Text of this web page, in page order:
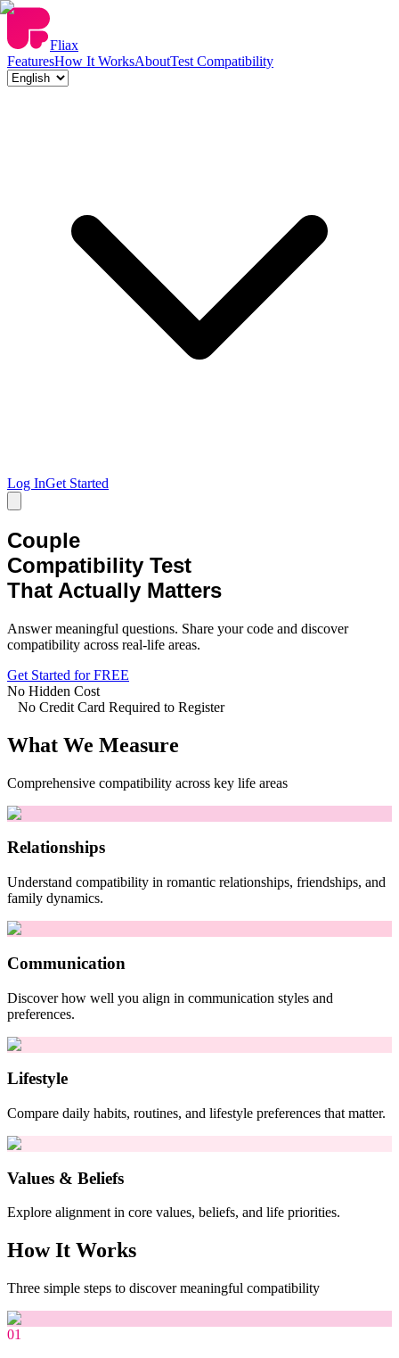
Fliax
FeaturesHow It WorksAboutTest Compatibility
Log InGet Started
Couple
Compatibility Test
That Actually Matters
Answer meaningful questions. Share your code and discover
compatibility across real-life areas.
Get Started for FREE
No Hidden Cost
No Credit Card Required to Register
What We Measure
Comprehensive compatibility across key life areas
Relationships
Understand compatibility in romantic relationships, friendships, and
family dynamics.
Communication
Discover how well you align in communication styles and
preferences.
Lifestyle
Compare daily habits, routines, and lifestyle preferences that matter.
Values & Beliefs
Explore alignment in core values, beliefs, and life priorities.
How It Works
Three simple steps to discover meaningful compatibility
01